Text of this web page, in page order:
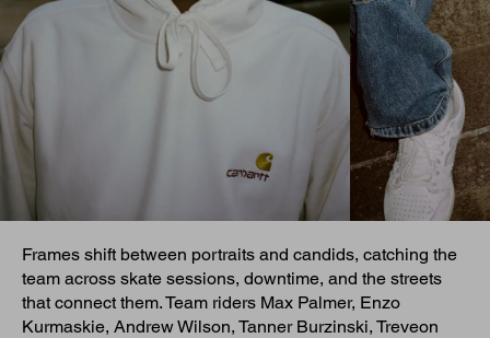
Frames shift between portraits and candids, catching the
team across skate sessions, downtime, and the streets
that connect them. Team riders Max Palmer, Enzo
Kurmaskie, Andrew Wilson, Tanner Burzinski, Treveon